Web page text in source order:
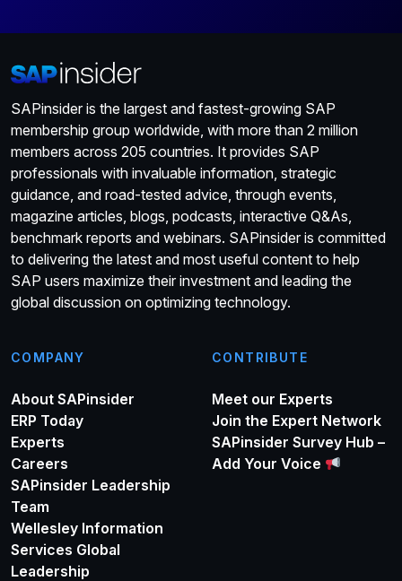
SAPinsider is the largest and fastest-growing SAP
membership group worldwide, with more than 2 million
members across 205 countries. It provides SAP
professionals with invaluable information, strategic
guidance, and road-tested advice, through events,
magazine articles, blogs, podcasts, interactive Q&As,
benchmark reports and webinars. SAPinsider is committed
to delivering the latest and most useful content to help
SAP users maximize their investment and leading the
global discussion on optimizing technology.
COMPANY
About SAPinsider
ERP Today
Experts
Careers
SAPinsider Leadership
Team
Wellesley Information
Services Global
Leadership
CONTRIBUTE
Meet our Experts
Join the Expert Network
SAPinsider Survey Hub –
Add Your Voice